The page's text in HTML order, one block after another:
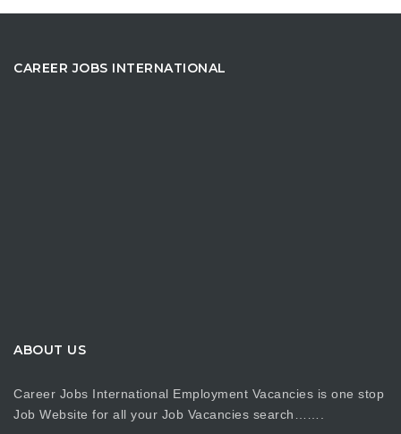
CAREER JOBS INTERNATIONAL
ABOUT US
Career Jobs International Employment Vacancies is one stop
Job Website for all your Job Vacancies search…….